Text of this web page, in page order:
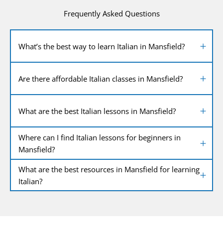
Frequently Asked Questions
What’s the best way to learn Italian in Mansfield?
Are there affordable Italian classes in Mansfield?
What are the best Italian lessons in Mansfield?
Where can I find Italian lessons for beginners in
Mansfield?
What are the best resources in Mansfield for learning
Italian?